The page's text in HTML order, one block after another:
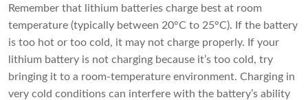
Remember that lithium batteries charge best at room
temperature (typically between 20°C to 25°C). If the battery
is too hot or too cold, it may not charge properly. If your
lithium battery is not charging because it’s too cold, try
bringing it to a room-temperature environment. Charging in
very cold conditions can interfere with the battery’s ability